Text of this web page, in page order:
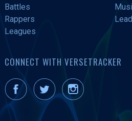
Battles
Rappers
Leagues
CONNECT WITH VERSETRACKER